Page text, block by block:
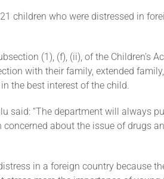
children who were distressed in
(1), (f), (ii), of the Children’s
with their family, extended family,
the best interest of the child.
said: “The department will always
about the issue of drugs
in a foreign country because